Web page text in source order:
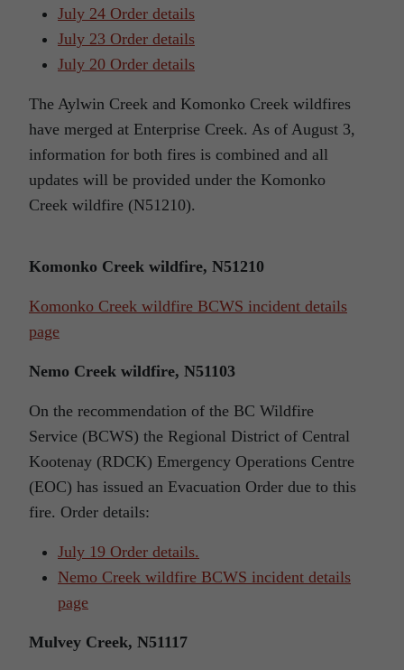
July 24 Order details
July 23 Order details
July 20 Order details
The Aylwin Creek and Komonko Creek wildfires
have merged at Enterprise Creek. As of August 3,
information for both fires is combined and all
updates will be provided under the Komonko
Creek wildfire (N51210).
Komonko Creek wildfire, N51210
Komonko Creek wildfire BCWS incident details
page
Nemo Creek wildfire, N51103
On the recommendation of the BC Wildfire
Service (BCWS) the Regional District of Central
Kootenay (RDCK) Emergency Operations Centre
(EOC) has issued an Evacuation Order due to this
fire. Order details:
July 19 Order details.
Nemo Creek wildfire BCWS incident details
page
Mulvey Creek, N51117